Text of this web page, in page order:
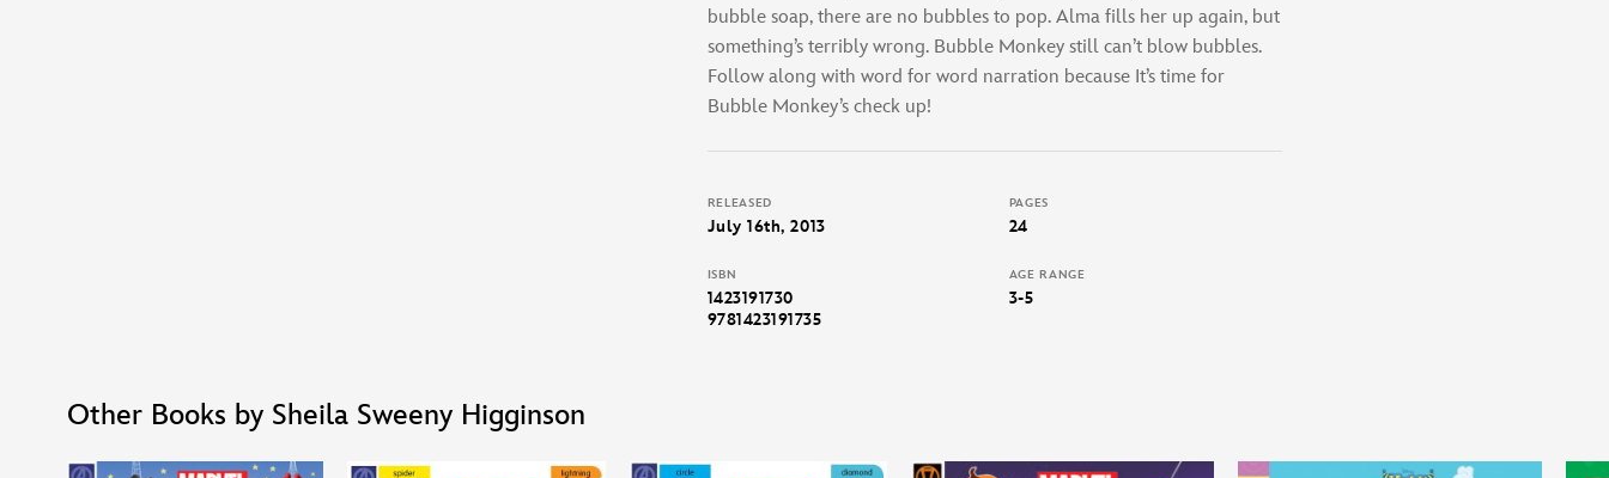
bubble soap, there are no bubbles to pop. Alma fills her up again, but
something’s terribly wrong. Bubble Monkey still can’t blow bubbles.
Follow along with word for word narration because It’s time for
Bubble Monkey’s check up!
RELEASED
July 16th, 2013
PAGES
24
ISBN
1423191730
9781423191735
AGE RANGE
3-5
Other Books by Sheila Sweeny Higginson